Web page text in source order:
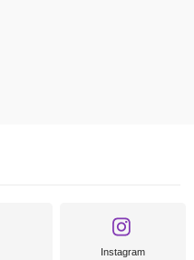
Instagram